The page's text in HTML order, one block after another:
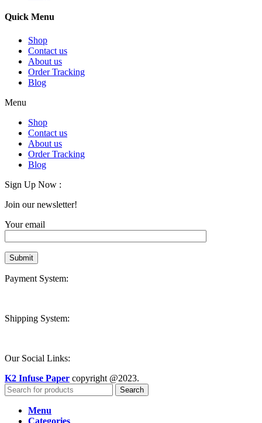
Quick Menu
Shop
Contact us
About us
Order Tracking
Blog
Menu
Shop
Contact us
About us
Order Tracking
Blog
Sign Up Now :
Join our newsletter!
Your email
Payment System:
Shipping System:
Our Social Links:
K2 Infuse Paper copyright @2023.
Search
Menu
Categories